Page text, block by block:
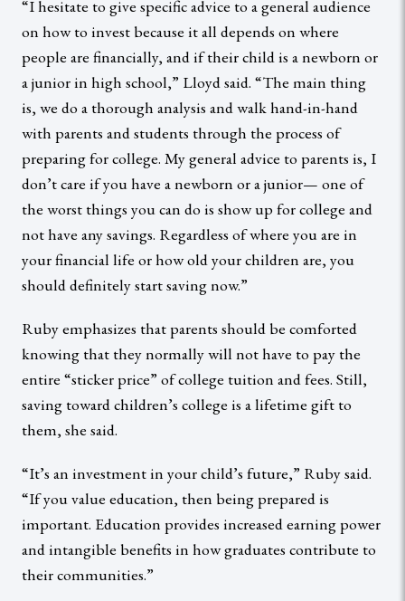
“I hesitate to give specific advice to a general audience
on how to invest because it all depends on where
people are financially, and if their child is a newborn or
a junior in high school,” Lloyd said. “The main thing
is, we do a thorough analysis and walk hand-in-hand
with parents and students through the process of
preparing for college. My general advice to parents is, I
don’t care if you have a newborn or a junior— one of
the worst things you can do is show up for college and
not have any savings. Regardless of where you are in
your financial life or how old your children are, you
should definitely start saving now.”
Ruby emphasizes that parents should be comforted
knowing that they normally will not have to pay the
entire “sticker price” of college tuition and fees. Still,
saving toward children’s college is a lifetime gift to
them, she said.
“It’s an investment in your child’s future,” Ruby said.
“If you value education, then being prepared is
important. Education provides increased earning power
and intangible benefits in how graduates contribute to
their communities.”